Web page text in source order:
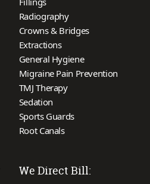
Radiography
Crowns & Bridges
Extractions
General Hygiene
Migraine Pain Prevention
TMJ Therapy
Sedation
Sports Guards
Root Canals
We Direct Bill: